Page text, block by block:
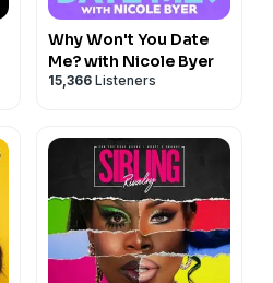
Why Won't You Date
Me? with Nicole Byer
15,366 Listeners